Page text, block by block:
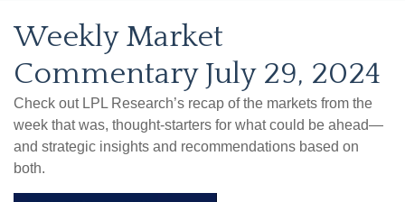
Weekly Market
Commentary July 29, 2024
Check out LPL Research’s recap of the markets from the
week that was, thought-starters for what could be ahead—
and strategic insights and recommendations based on
both.